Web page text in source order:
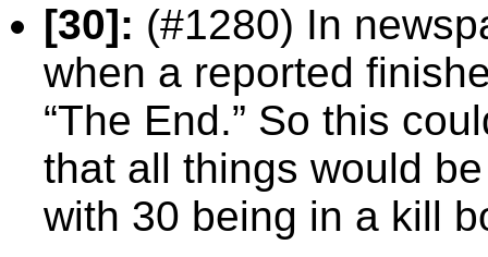
[30]: (#1280) In
when a reported
“The End.” So this
that all things would
with 30 being in a kill